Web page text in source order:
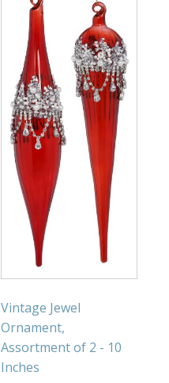
Vintage Jewel
Ornament,
Assortment of 2 - 10
Inches